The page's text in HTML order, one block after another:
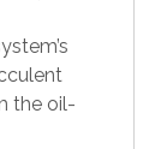
the oil-